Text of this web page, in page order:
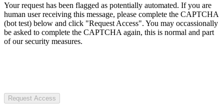
Your request has been flagged as potentially automated. If you are
human user receiving this message, please complete the CAPTCHA
(bot test) below and click "Request Access". You may occassionally
be asked to complete the CAPTCHA again, this is normal and part
of our security measures.
Request Access